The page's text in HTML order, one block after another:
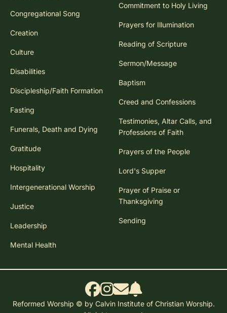
Congregational Song
Creation
Culture
Disabilities
Discipleship/Faith Formation
Fasting
Funerals, Death and Dying
Gratitude
Hospitality
Intergenerational Worship
Justice
Leadership
Mental Health
Commitment to Holy Living
Prayers for Illumination
Reading of Scripture
Sermon/Message
Baptism
Creed and Confessions
Testimonies, Altar Calls, and
Professions of Faith
Prayers of the People
Lord's Supper
Prayer of Praise or
Thanksgiving
Sending
Reformed Worship © by Calvin Institute of Christian Worship.